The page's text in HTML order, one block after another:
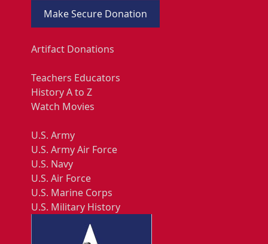
Make Secure Donation
Artifact Donations
Teachers Educators
History A to Z
Watch Movies
U.S. Army
U.S. Army Air Force
U.S. Navy
U.S. Air Force
U.S. Marine Corps
U.S. Military History